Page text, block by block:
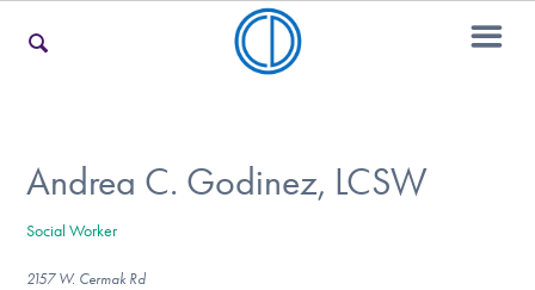
For Teens & Young Adults
Andrea C. Godinez, LCSW
Social Worker
2157 W. Cermak Rd